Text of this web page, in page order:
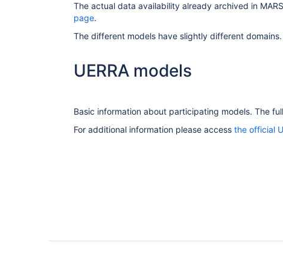
The actual data availability already archived in
page.
The different models have slightly different
UERRA models
Basic information about participating models. The
For additional information please access the official